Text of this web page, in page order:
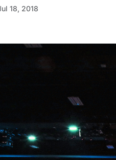
18, 2018